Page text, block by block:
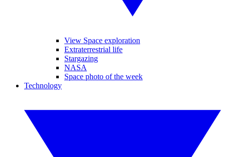
View Space exploration
Extraterrestrial life
Stargazing
NASA
Space photo of the week
Technology